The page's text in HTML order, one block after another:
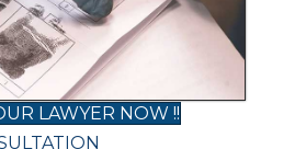
LAWYER NOW !!